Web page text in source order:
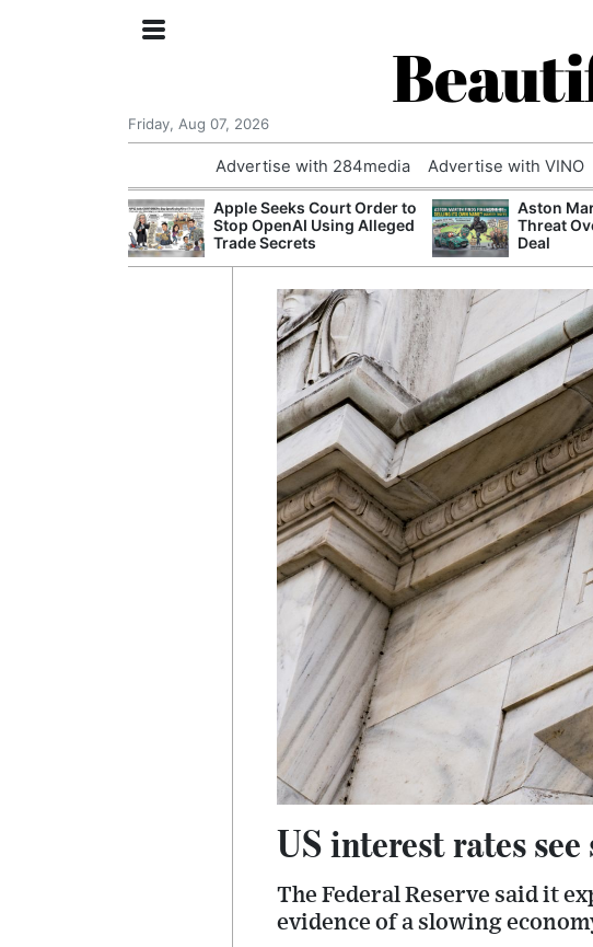
Friday, Aug 07, 2026
Advertise with 284media Advertise with VINO
Apple Seeks Court Order to
Stop OpenAI Using Alleged
Trade Secrets
Aston
Threat
Deal
US interest rates
The Federal Reserve said it
evidence of a slowing